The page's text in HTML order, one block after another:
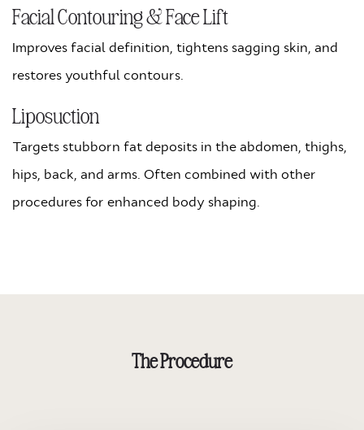
Facial Contouring & Face Lift
Improves facial definition, tightens sagging skin, and
restores youthful contours.
Liposuction
Targets stubborn fat deposits in the abdomen, thighs,
hips, back, and arms. Often combined with other
procedures for enhanced body shaping.
The Procedure